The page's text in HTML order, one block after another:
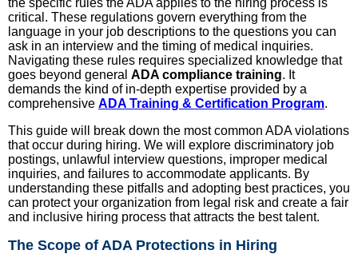
the specific rules the ADA applies to the hiring process is
critical. These regulations govern everything from the
language in your job descriptions to the questions you can
ask in an interview and the timing of medical inquiries.
Navigating these rules requires specialized knowledge that
goes beyond general ADA compliance training. It
demands the kind of in-depth expertise provided by a
comprehensive ADA Training & Certification Program.
This guide will break down the most common ADA violations
that occur during hiring. We will explore discriminatory job
postings, unlawful interview questions, improper medical
inquiries, and failures to accommodate applicants. By
understanding these pitfalls and adopting best practices, you
can protect your organization from legal risk and create a fair
and inclusive hiring process that attracts the best talent.
The Scope of ADA Protections in Hiring